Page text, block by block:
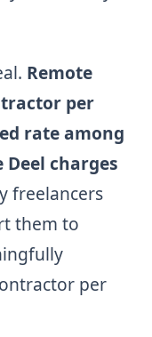
Remote
per
rate among
charges
freelancers
them to
per